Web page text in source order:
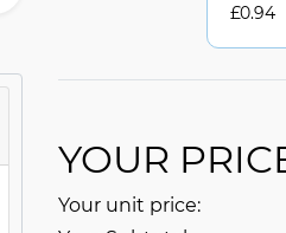
£0.94
YOUR
Your unit price: